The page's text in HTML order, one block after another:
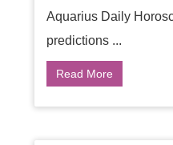
Aquarius Daily
predictions ...
Read More